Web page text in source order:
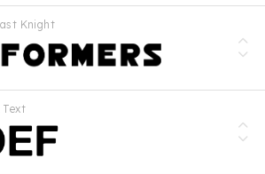
Knight
Text